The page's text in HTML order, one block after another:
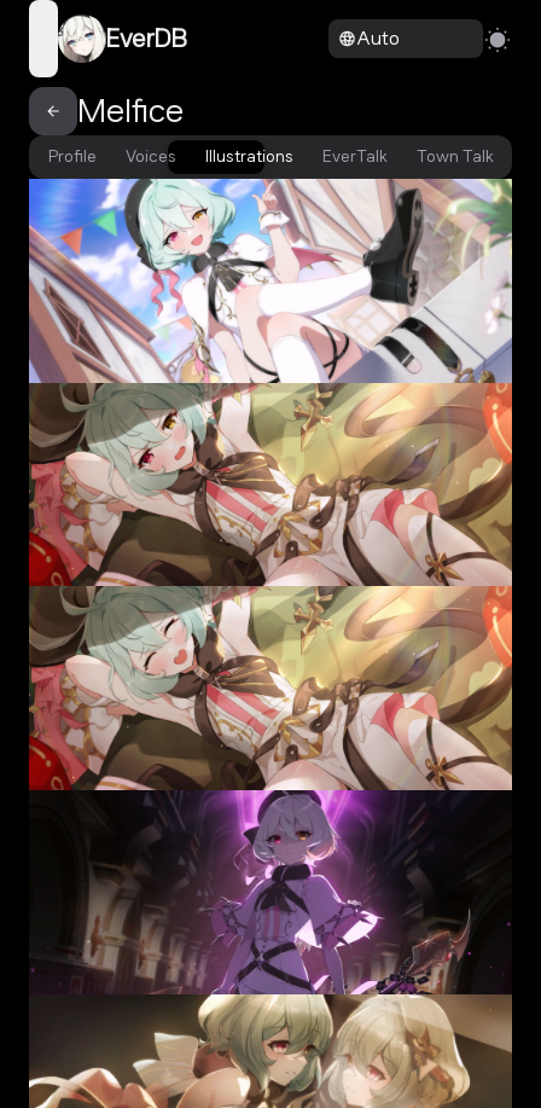
open navigation menu
EverDB Auto
Melfice
Profile Voices Illustrations EverTalk Town Talk